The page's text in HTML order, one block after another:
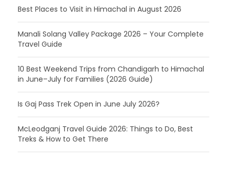
Best Places to Visit in Himachal in August 2026
Manali Solang Valley Package 2026 – Your Complete
Travel Guide
10 Best Weekend Trips from Chandigarh to Himachal
in June–July for Families (2026 Guide)
Is Gaj Pass Trek Open in June July 2026?
McLeodganj Travel Guide 2026: Things to Do, Best
Treks & How to Get There